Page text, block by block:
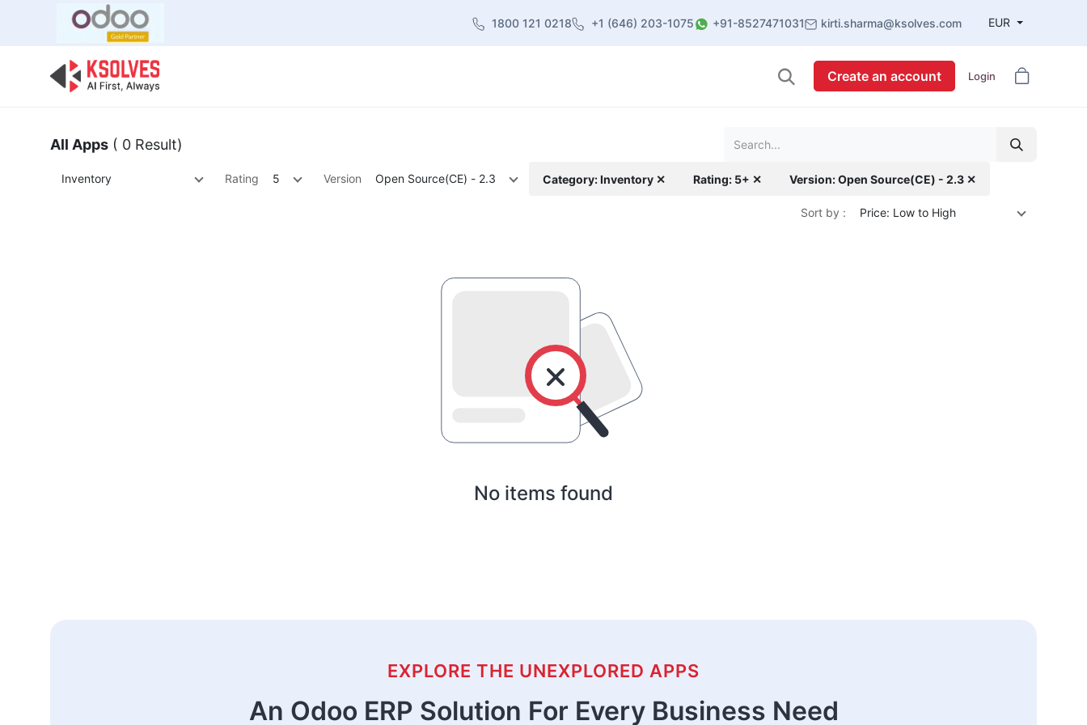
1800 121 0218 +1 (646) 203-1075 +91-8527471031 kirti.sharma@ksolves.com EUR
Create an account Login
All Apps ( 0 Result)
Inventory Rating 5 Version Open Source(CE) - 2.3 Category: Inventory ✕ Rating: 5+ ✕ Version: Open Source(CE) - 2.3 ✕
Sort by : Price: Low to High
No items found
EXPLORE THE UNEXPLORED APPS
An Odoo ERP Solution For Every Business Need